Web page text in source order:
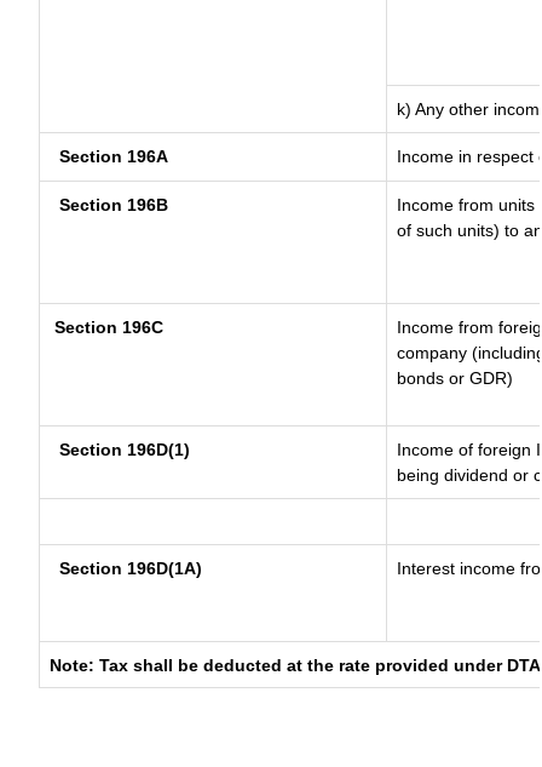
k) Any other
Section 196A Income in respect
Section 196B
Income from units
of such units) to
Section 196C
Income from
company
bonds or GDR)
Section 196D(1)
Income of foreign
being dividend or
Section 196D(1A) Interest income
Note: Tax shall be deducted at the rate provided under